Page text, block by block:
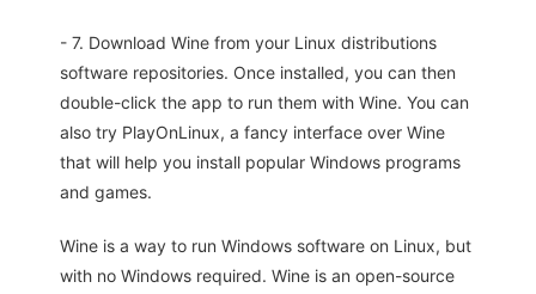
- 7. Download Wine from your Linux distributions
software repositories. Once installed, you can then
double-click the app to run them with Wine. You can
also try PlayOnLinux, a fancy interface over Wine
that will help you install popular Windows programs
and games.
Wine is a way to run Windows software on Linux, but
with no Windows required. Wine is an open-source